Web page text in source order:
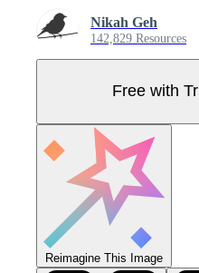
Nikah Geh
142,829 Resources
Free with
Reimagine This Image